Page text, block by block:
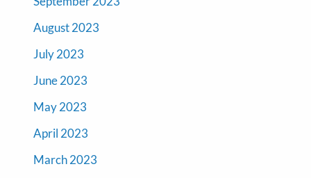
August 2023
July 2023
June 2023
May 2023
April 2023
March 2023